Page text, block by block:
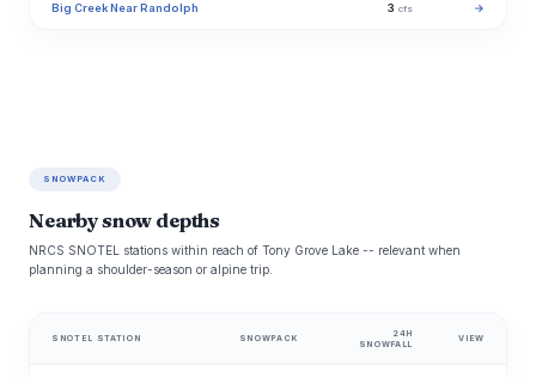
Big Creek Near Randolph 3 cfs →
SNOWPACK
Nearby snow depths
NRCS SNOTEL stations within reach of Tony Grove Lake -- relevant when
planning a shoulder-season or alpine trip.
SNOTEL STATION SNOWPACK
24H
SNOWFALL
VIEW